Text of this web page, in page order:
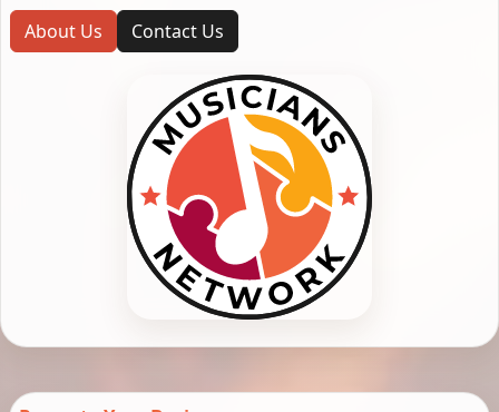
About Us Contact Us